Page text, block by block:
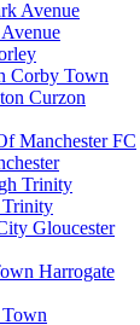
Corby Town
Curzon
FC
Trinity
Gloucester
Harrogate